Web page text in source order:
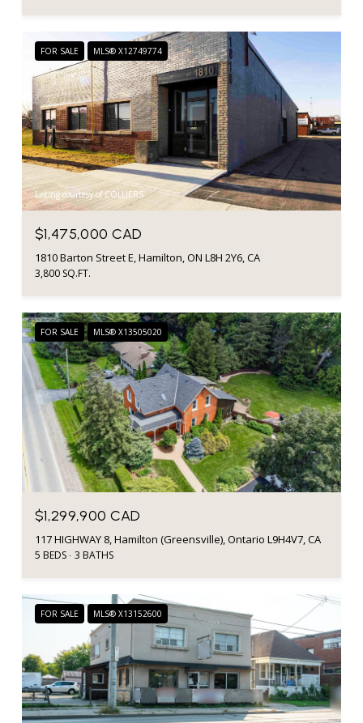
FOR SALE MLS® X12749774
Listing courtesy of COLLIERS
$1,475,000 CAD
1810 Barton Street E, Hamilton, ON L8H 2Y6, CA
3,800 SQ.FT.
FOR SALE MLS® X13505020
$1,299,900 CAD
117 HIGHWAY 8, Hamilton (Greensville), Ontario L9H4V7, CA
5 BEDS 3 BATHS
FOR SALE MLS® X13152600